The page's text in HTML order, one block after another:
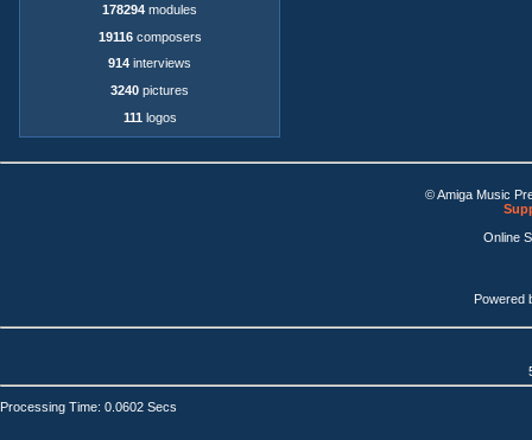
178294 modules
19116composers
914 interviews
3240 pictures
111 logos
© Amiga Music
Online
Powered
Processing Time: 0.0602 Secs